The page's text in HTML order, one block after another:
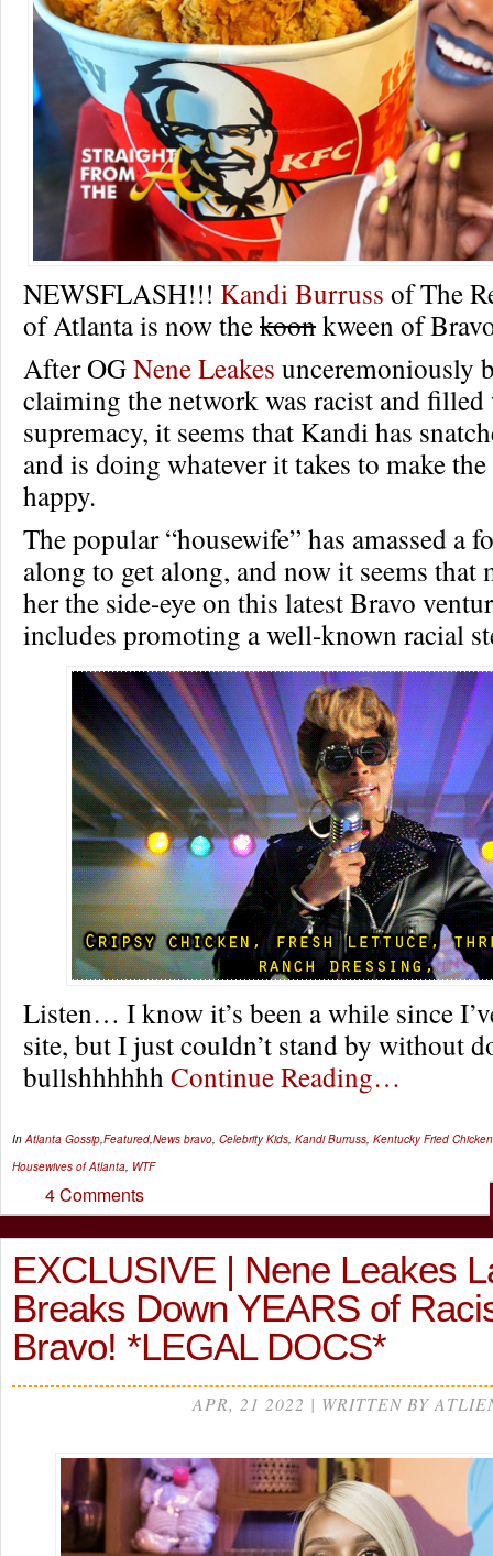
NEWSFLASH!!! Kandi Burruss of The
of Atlanta is now thekoonkween of
After OGNene Leakes unceremoniously
claiming the network was racist and
supremacy, it seems that Kandi has
and is doing whatever it takes to make
happy.
The popular “housewife” has amassed a
along to get along, and now it seems that
her the side-eye on this latest Bravo
includes promoting a well-known racial
Listen… I know it’s been a while since
site, but I just couldn’t stand by without
bullshhhhhh Continue Reading…
InAtlanta Gossip,Featured,News bravo, Celebrity Kids, Kandi Burruss, Kentucky Fried Chicken
Housewives of Atlanta, WTF
4 Comments
EXCLUSIVE | Nene Leakes
Breaks Down YEARS of
Bravo! *LEGAL DOCS*
APR, 21 2022 | WRITTEN BY